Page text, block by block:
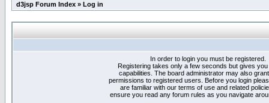
d3jsp Forum Index » Log in
In order to login you must be registered.
Registering takes only a few seconds but gives
capabilities. The board administrator may also
permissions to registered users. Before you login
are familiar with our terms of use and related
ensure you read any forum rules as you navigate